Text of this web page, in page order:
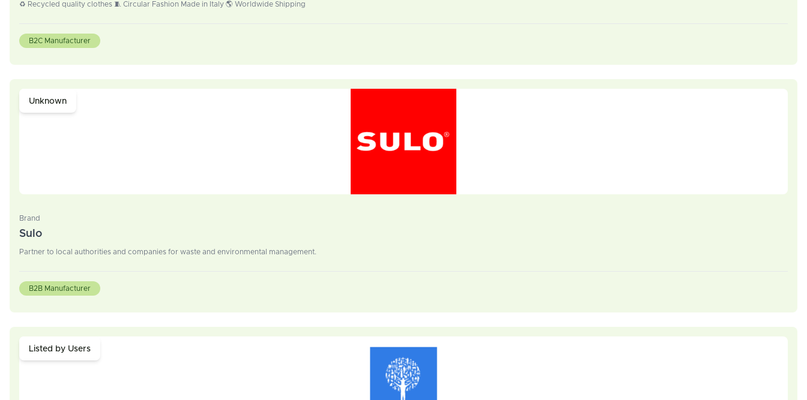
♻️ Recycled quality clothes 🧵 Circular Fashion Made in Italy 🌎 Worldwide Shipping
B2C Manufacturer
Unknown
Brand
Sulo
Partner to local authorities and companies for waste and environmental management.
B2B Manufacturer
Listed by Users